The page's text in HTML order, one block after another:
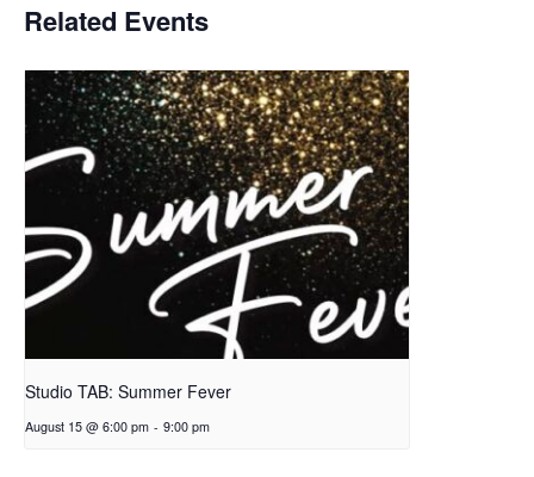
Related Events
Studio TAB: Summer Fever
August 15 @ 6:00 pm - 9:00 pm